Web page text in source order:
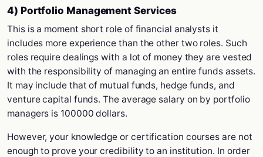
4) Portfolio Management Services
This is a moment short role of financial analysts it
includes more experience than the other two roles. Such
roles require dealings with a lot of money they are vested
with the responsibility of managing an entire funds assets.
It may include that of mutual funds, hedge funds, and
venture capital funds. The average salary on by portfolio
managers is 100000 dollars.
However, your knowledge or certification courses are not
enough to prove your credibility to an institution. In order